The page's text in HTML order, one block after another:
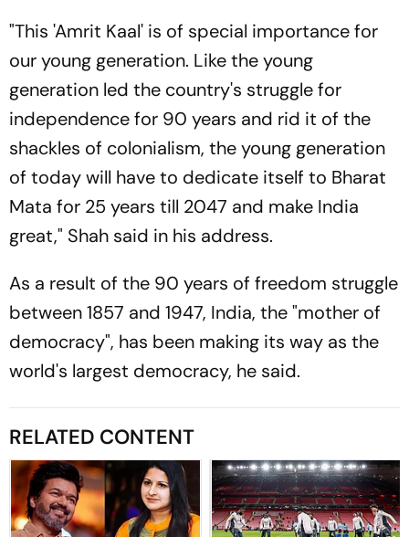
"This 'Amrit Kaal' is of special importance for
our young generation. Like the young
generation led the country's struggle for
independence for 90 years and rid it of the
shackles of colonialism, the young generation
of today will have to dedicate itself to Bharat
Mata for 25 years till 2047 and make India
great," Shah said in his address.
As a result of the 90 years of freedom struggle
between 1857 and 1947, India, the "mother of
democracy", has been making its way as the
world's largest democracy, he said.
RELATED CONTENT